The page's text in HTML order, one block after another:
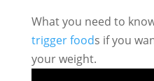
What you need to
trigger foods if you
your weight.